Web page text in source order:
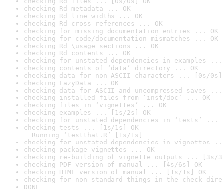
checking Rd metadata ... OK
checking Rd line widths ... OK
checking Rd cross-references ... OK
checking for missing documentation entries ... OK
checking for code/documentation mismatches ... OK
checking Rd \usage sections ... OK
checking Rd contents ... OK
checking for unstated dependencies in examples ...
checking contents of ‘data’ directory ... OK
checking data for non-ASCII characters ... [0s/0s]
checking LazyData ... OK
checking data for ASCII and uncompressed saves ...
checking installed files from ‘inst/doc’ ... OK
checking files in ‘vignettes’ ... OK
checking examples ... [1s/2s] OK
checking for unstated dependencies in ‘tests’ ...
checking tests ... [1s/1s] OK
Running ‘testthat.R’ [1s/1s]
checking for unstated dependencies in vignettes
checking package vignettes ... OK
checking re-building of vignette outputs ... [3s/
checking PDF version of manual ... [4s/6s] OK
checking HTML version of manual ... [1s/1s] OK
checking for non-standard things in the check
DONE